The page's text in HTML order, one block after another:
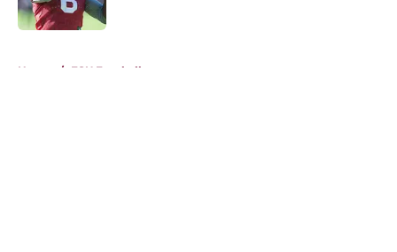
Home / FSU Football